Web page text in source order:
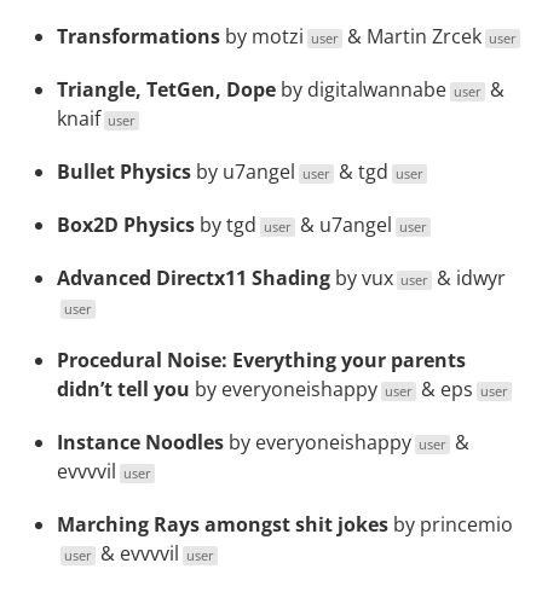
Transformations by motzi user & Martin Zrcek user
Triangle, TetGen, Dope by digitalwannabe user &
knaif user
Bullet Physics by u7angel user &tgd user
Box2D Physics bytgd user & u7angel user
Advanced Directx11 Shading byvux user & idwyr
user
Procedural Noise: Everything your parents
didn’t tell you by everyoneishappy user & eps user
Instance Noodles by everyoneishappy user &
evvvvil user
Marching Rays amongst shit jokes by princemio
user & evvvvil user